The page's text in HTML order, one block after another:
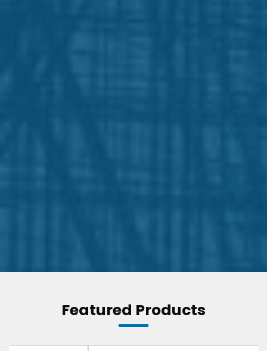
Featured Products